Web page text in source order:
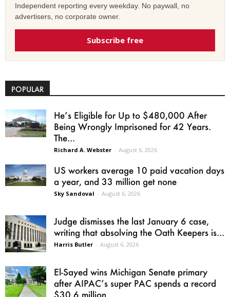
Independent reporting every weekday. No paywall, no
advertisers, no corporate owner.
Subscribe free
POPULAR
He’s Eligible for Up to $480,000 After
Being Wrongly Imprisoned for 42 Years.
The...
Richard A. Webster - August 6, 2026
US workers average 10 paid vacation days
a year, and 33 million get none
Sky Sandoval - August 6, 2026
Judge dismisses the last January 6 case,
writing that absolving the Oath Keepers is...
Harris Butler - August 6, 2026
El-Sayed wins Michigan Senate primary
after AIPAC’s super PAC spends a record
$30.6 million